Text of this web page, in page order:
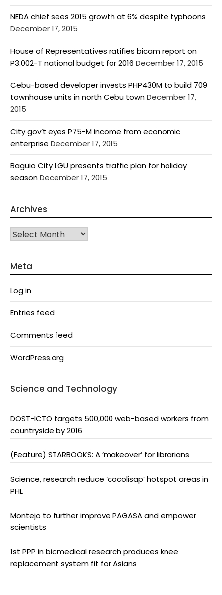
NEDA chief sees 2015 growth at 6% despite typhoons
December 17, 2015
House of Representatives ratifies bicam report on
P3.002-T national budget for 2016 December 17, 2015
Cebu-based developer invests PHP430M to build 709
townhouse units in north Cebu townDecember 17,
2015
City gov’t eyes P75-M income from economic
enterprise December 17, 2015
Baguio City LGU presents traffic plan for holiday
seasonDecember 17, 2015
Archives
Archives
Meta
Log in
Entries feed
Comments feed
WordPress.org
Science and Technology
DOST-ICTO targets 500,000 web-based workers from
countryside by 2016
(Feature) STARBOOKS: A ‘makeover’ for librarians
Science, research reduce ‘cocolisap’ hotspot areas in
PHL
Montejo to further improve PAGASA and empower
scientists
1st PPP in biomedical research produces knee
replacement system fit for Asians